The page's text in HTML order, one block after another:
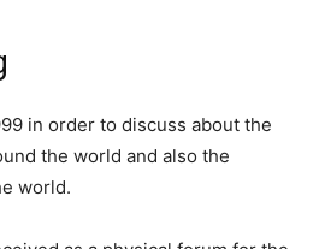
in order to discuss about the
the world and also the
world.